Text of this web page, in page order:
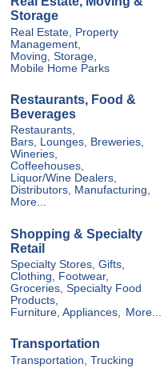
Storage
Real Estate, Property
Management,
Moving, Storage,
Mobile Home Parks
Restaurants, Food &
Beverages
Restaurants,
Bars, Lounges, Breweries,
Wineries,
Coffeehouses,
Liquor/Wine Dealers,
Distributors, Manufacturing,
More...
Shopping & Specialty
Retail
Specialty Stores, Gifts,
Clothing, Footwear,
Groceries, Specialty Food
Products,
Furniture, Appliances, More...
Transportation
Transportation, Trucking